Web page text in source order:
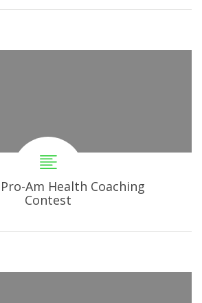
Am Health Coaching
Contest